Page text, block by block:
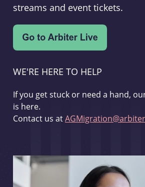
streams and event tickets.
WE'RE HERE TO HELP
If you get stuck or need a hand,
is here.
Contact us at